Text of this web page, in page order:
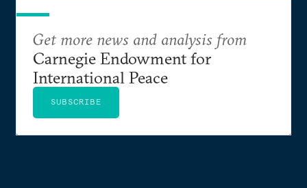
Get more news and analysis from
Carnegie Endowment for
International Peace
SUBSCRIBE